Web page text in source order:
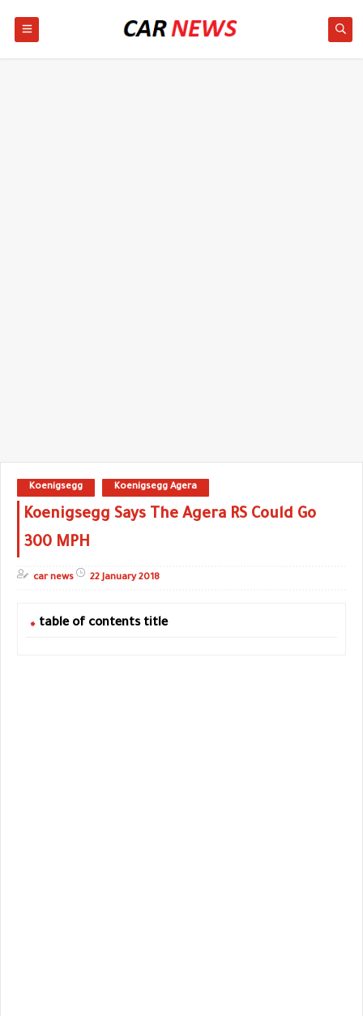
Koenigsegg Koenigsegg Agera
Koenigsegg Says The Agera RS Could Go
300 MPH
car news 22 January 2018
table of contents title